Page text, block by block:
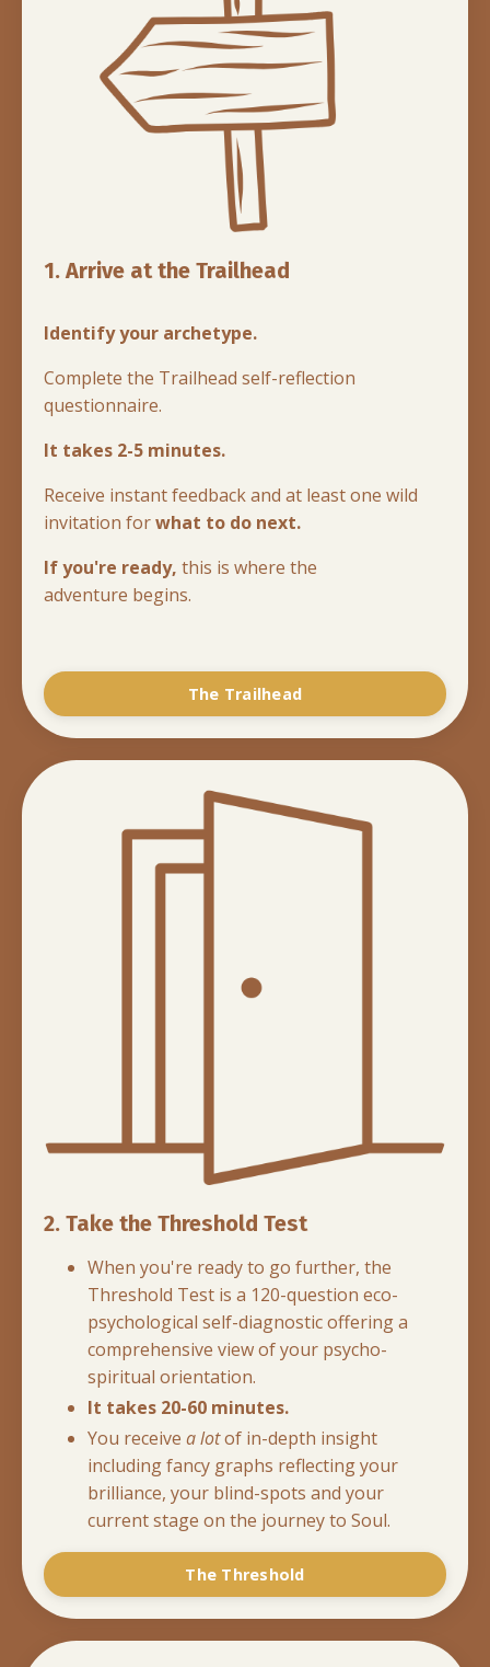
1. Arrive at the Trailhead
Identify your archetype.
Complete the Trailhead self-reflection
questionnaire.
It takes 2-5 minutes.
Receive instant feedback and at least one wild
invitation forwhat to do next.
If you're ready, this is where the
adventure begins.
The Trailhead
2. Take the Threshold Test
When you're ready to go further, the
Threshold Test is a 120-question eco-
psychological self-diagnostic offering a
comprehensive view of your psycho-
spiritual orientation.
It takes 20-60 minutes.
You receive a lotof in-depth insight
including fancy graphs reflecting your
brilliance, your blind-spots and your
current stage on the journey to Soul.
The Threshold